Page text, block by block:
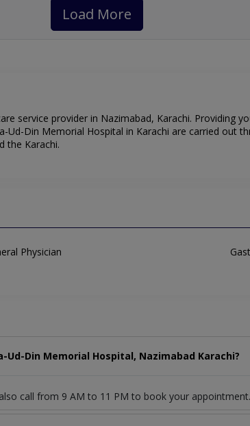
Load More
service provider in Nazimabad, Karachi. Providing
Ud-Din Memorial Hospital in Karachi are carried out
the Karachi.
Physician
Din Memorial Hospital, Nazimabad Karachi?
call from 9 AM to 11 PM to book your appointment.